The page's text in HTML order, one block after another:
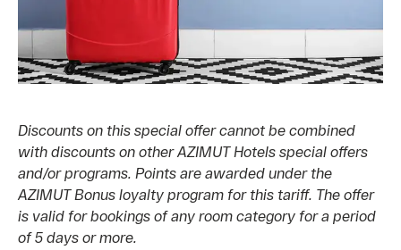
Discounts on this special offer cannot be combined
with discounts on other AZIMUT Hotels special offers
and/or programs. Points are awarded under the
AZIMUT Bonus loyalty program for this tariff. The offer
is valid for bookings of any room category for a period
of 5 days or more.